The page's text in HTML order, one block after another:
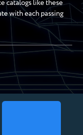
catalogs like these
with each passing